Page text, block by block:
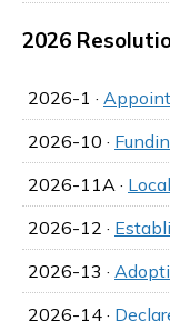
2026
2026-1 ·
2026-10 ·
2026-11A ·
2026-12 ·
2026-13 ·
2026-14 ·